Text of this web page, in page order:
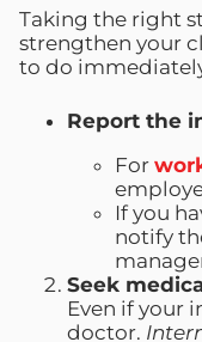
Taking the right
strengthen your
to do
Report the
For
If you
notify
Seek
Even if your
doctor.